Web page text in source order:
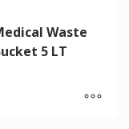
Waste
5 LT